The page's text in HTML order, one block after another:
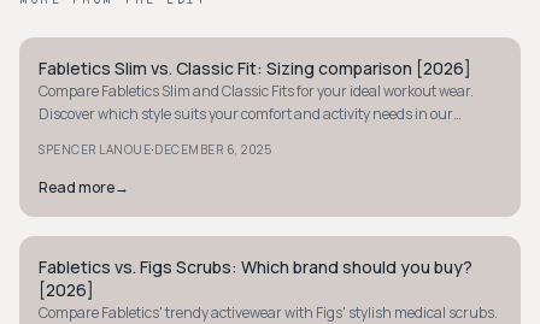
STYLE GUIDE
Fabletics Slim vs. Classic Fit: Sizing comparison [2026]
Compare Fabletics Slim and Classic Fits for your ideal workout wear.
Discover which style suits your comfort and activity needs in our
SPENCER LANOUE·DECEMBER 6, 2025
Read more→
STYLE GUIDE
Fabletics vs. Figs Scrubs: Which brand should you buy?
[2026]
Compare Fabletics' trendy activewear with Figs' stylish medical scrubs.